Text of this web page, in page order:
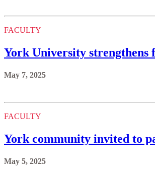
FACULTY
York University strengthens
May 7, 2025
FACULTY
York community invited to
May 5, 2025